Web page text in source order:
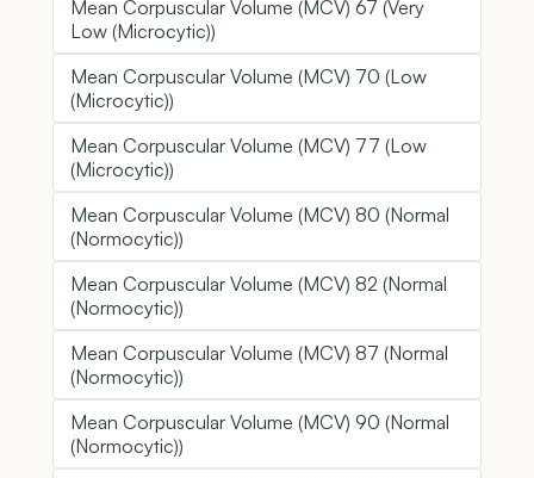
Mean Corpuscular Volume (MCV) 67 (Very
Low (Microcytic))
Mean Corpuscular Volume (MCV) 70 (Low
(Microcytic))
Mean Corpuscular Volume (MCV) 77 (Low
(Microcytic))
Mean Corpuscular Volume (MCV) 80 (Normal
(Normocytic))
Mean Corpuscular Volume (MCV) 82 (Normal
(Normocytic))
Mean Corpuscular Volume (MCV) 87 (Normal
(Normocytic))
Mean Corpuscular Volume (MCV) 90 (Normal
(Normocytic))